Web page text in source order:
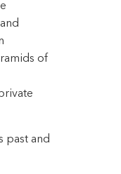
of
past and